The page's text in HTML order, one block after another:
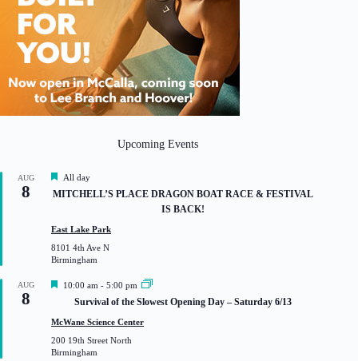
Upcoming Events
AUG
8
F
e
a
r
e
d
All day
MITCHELL’S PLACE DRAGON BOAT RACE & FESTIVAL
IS BACK!
East Lake Park
8101 4th Ave N
Birmingham
AUG
8
F
t
r
e
10:00 am - 5:00 pm
Survival of the Slowest Opening Day – Saturday 6/13
McWane Science Center
200 19th Street North
Birmingham